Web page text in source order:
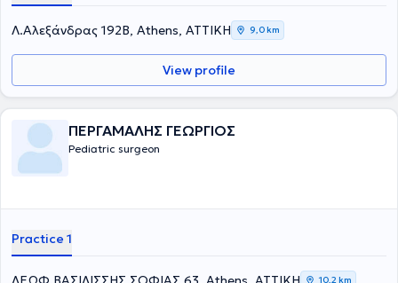
Λ.Αλεξάνδρας 192Β, Athens, ΑΤΤΙΚΗ 9,0 km
View profile
ΠΕΡΓΑΜΑΛΗΣ ΓΕΩΡΓΙΟΣ
Pediatric surgeon
Practice 1
10,2 km